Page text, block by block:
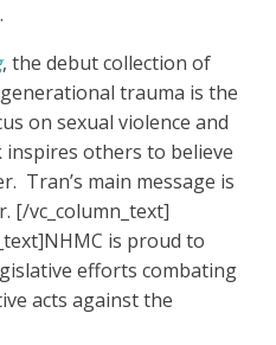
, the debut collection of
trauma is the
on sexual violence and
inspires others to believe
Tran’s main message is
[/vc_column_text]
NHMC is proud to
efforts combating
acts against the